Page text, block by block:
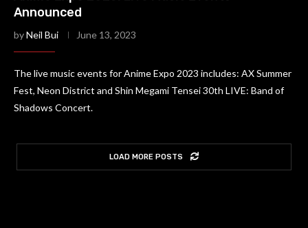
Announced
byNeil Bui June 13, 2023
The live music events for Anime Expo 2023 includes: AX Summer
Fest, Neon District and Shin Megami Tensei 30th LIVE: Band of
Shadows Concert.
LOAD MORE POSTS